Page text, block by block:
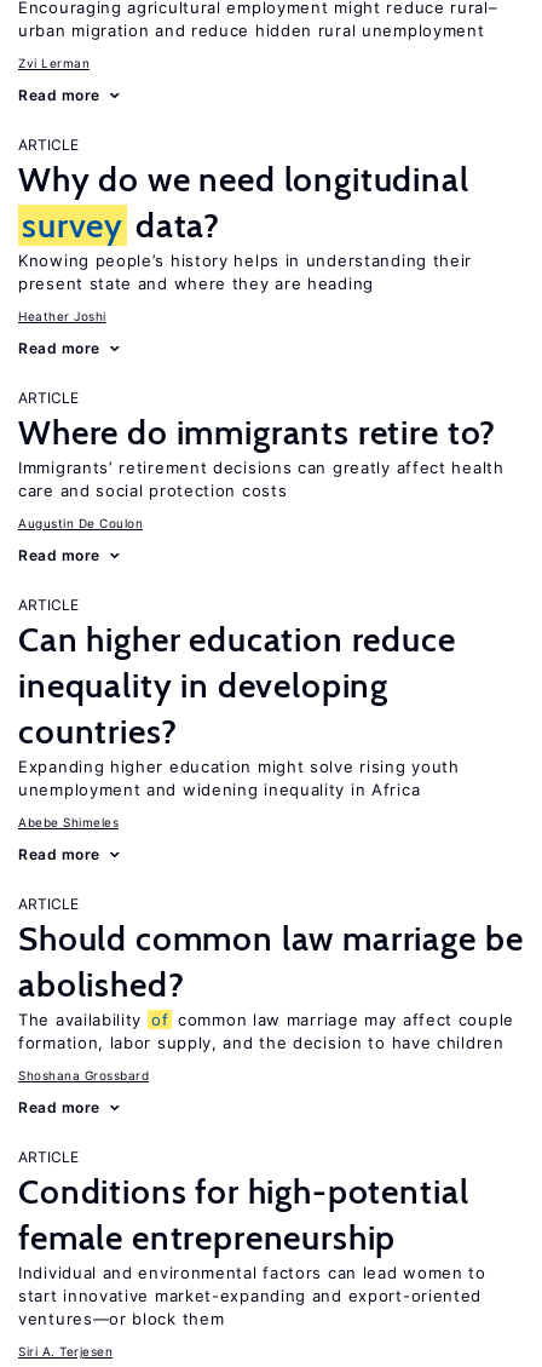
Encouraging agricultural employment might reduce rural–
urban migration and reduce hidden rural unemployment
Zvi Lerman
Read more
ARTICLE
Why do we need longitudinal
survey data?
Knowing people’s history helps in understanding their
present state and where they are heading
Heather Joshi
Read more
ARTICLE
Where do immigrants retire to?
Immigrants’ retirement decisions can greatly affect health
care and social protection costs
Augustin De Coulon
Read more
ARTICLE
Can higher education reduce
inequality in developing
countries?
Expanding higher education might solve rising youth
unemployment and widening inequality in Africa
Abebe Shimeles
Read more
ARTICLE
Should common law marriage be
abolished?
The availability of common law marriage may affect couple
formation, labor supply, and the decision to have children
Shoshana Grossbard
Read more
ARTICLE
Conditions for high-potential
female entrepreneurship
Individual and environmental factors can lead women to
start innovative market-expanding and export-oriented
ventures—or block them
Siri A. Terjesen